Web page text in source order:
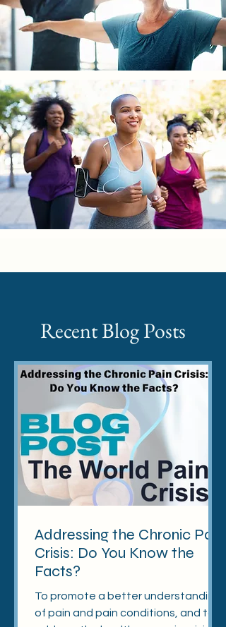
Recent Blog Posts
Addressing the Chronic Pain
Crisis: Do You Know the
Facts?
To promote a better understanding
of pain and pain conditions, and to